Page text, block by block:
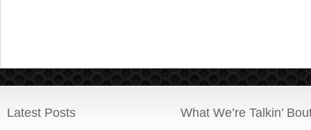
Latest Posts What We’re Talkin’